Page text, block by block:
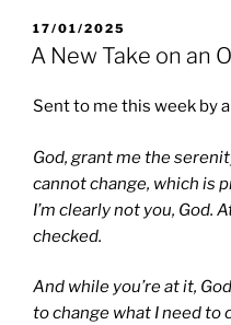
POSTED
ON
17/01/2025
A New Take on an
Sent to me this week by
God, grant me the
cannot change, which is
I’m clearly not you, God.
checked.
And while you’re at it,
to change what I need to